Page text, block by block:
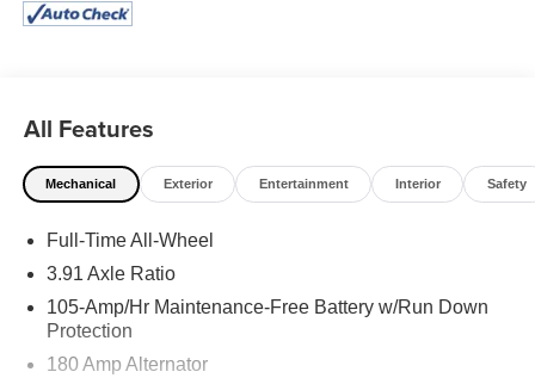
All Features
Mechanical Exterior Entertainment Interior Safety
Full-Time All-Wheel
3.91 Axle Ratio
105-Amp/Hr Maintenance-Free Battery w/Run Down
Protection
180 Amp Alternator